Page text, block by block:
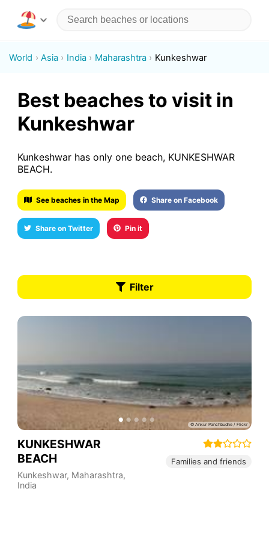
World Asia India Maharashtra Kunkeshwar
Best beaches to visit in
Kunkeshwar
Kunkeshwar has only one beach, KUNKESHWAR
BEACH.
See beaches in the Map Share on Facebook
Share on Twitter Pin it
Filter
KUNKESHWAR
BEACH
Kunkeshwar, Maharashtra,
India
Families and friends